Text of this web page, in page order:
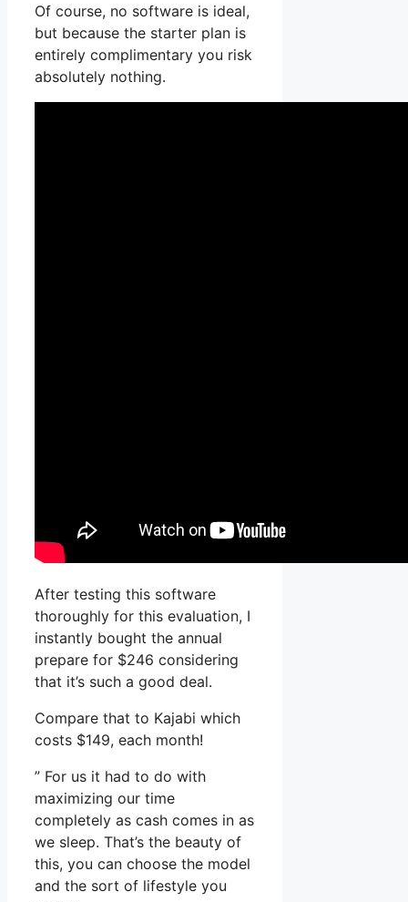
Of course, no software is ideal,
but because the starter plan is
entirely complimentary you risk
absolutely nothing.
After testing this software
thoroughly for this evaluation, I
instantly bought the annual
prepare for $246 considering
that it’s such a good deal.
Compare that to Kajabi which
costs $149, each month!
” For us it had to do with
maximizing our time
completely as cash comes in as
we sleep. That’s the beauty of
this, you can choose the model
and the sort of lifestyle you